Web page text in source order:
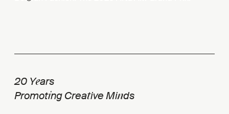
20 Years
Promoting Creative Minds